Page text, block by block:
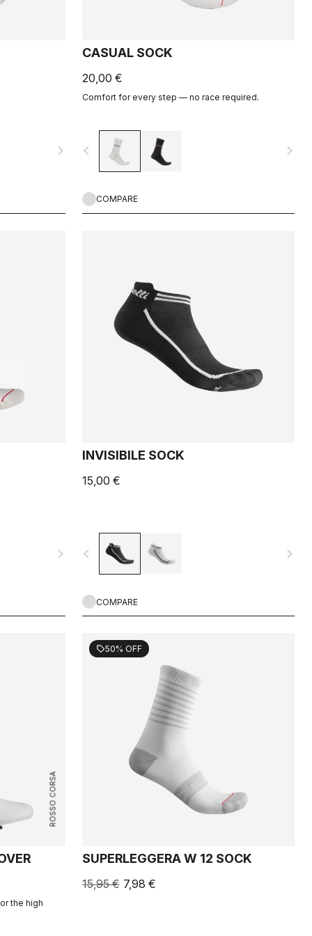
navigate_next
CASUAL SOCK
20,00 €
Comfort for every step — no race required.
navigate_before navigate_next
COMPARE
navigate_next
INVISIBILE SOCK
15,00 €
navigate_before navigate_next
COMPARE
ROSSO CORSA
the high
sell50% OFF
SUPERLEGGERA W 12 SOCK
15,95 € 7,98 €